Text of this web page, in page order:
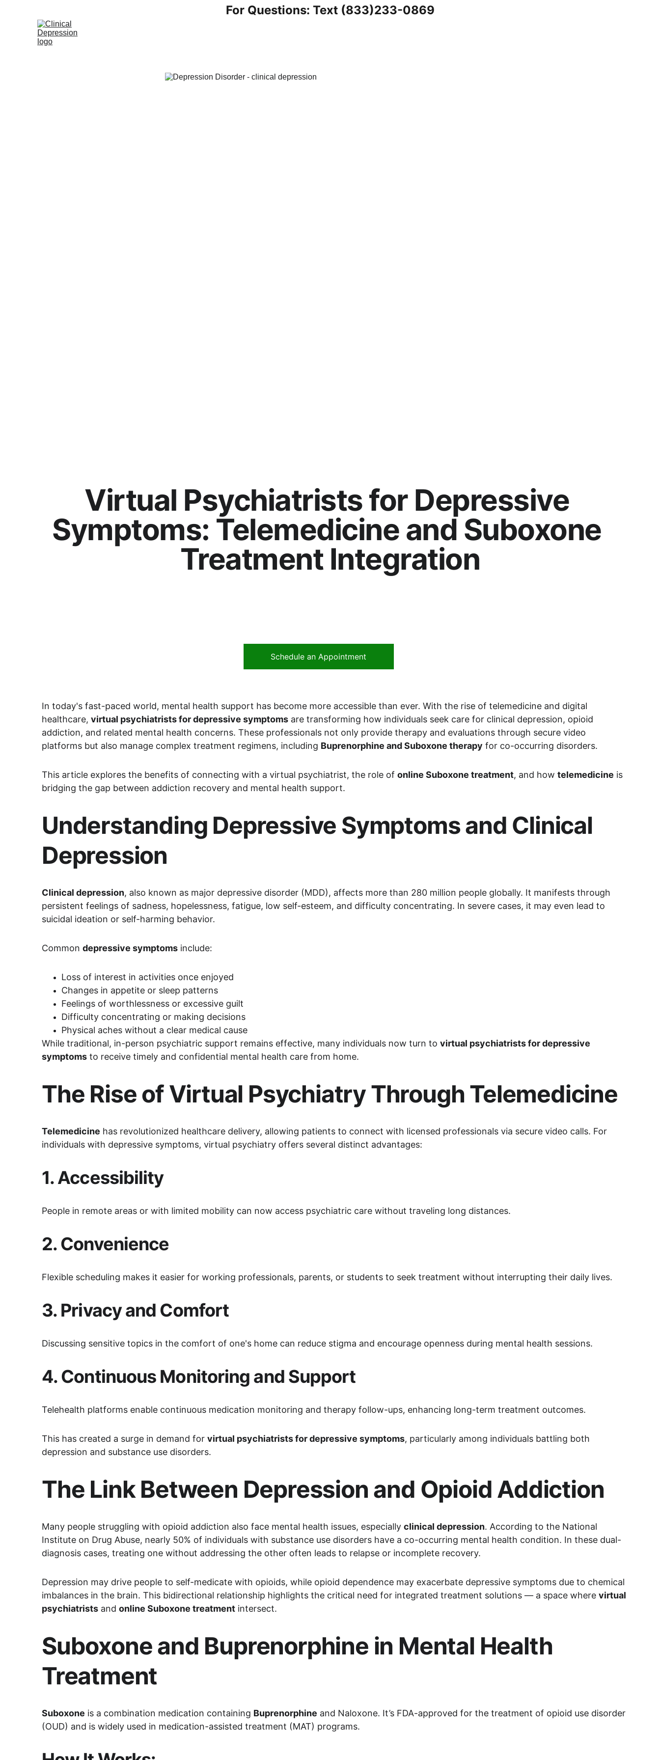
For Questions: Text (833)233-0869
Virtual Psychiatrists for Depressive
Symptoms: Telemedicine and Suboxone
Treatment Integration
In today's fast-paced world, mental health support has become more accessible than ever. With the rise of telemedicine and digital
healthcare, virtual psychiatrists for depressive symptoms are transforming how individuals seek care for clinical depression, opioid
addiction, and related mental health concerns. These professionals not only provide therapy and evaluations through secure video
platforms but also manage complex treatment regimens, including Buprenorphine and Suboxone therapy for co-occurring disorders.
This article explores the benefits of connecting with a virtual psychiatrist, the role of online Suboxone treatment, and how telemedicine is
bridging the gap between addiction recovery and mental health support.
Understanding Depressive Symptoms and Clinical
Depression
Clinical depression, also known as major depressive disorder (MDD), affects more than 280 million people globally. It manifests through
persistent feelings of sadness, hopelessness, fatigue, low self-esteem, and difficulty concentrating. In severe cases, it may even lead to
suicidal ideation or self-harming behavior.
Common depressive symptoms include:
Loss of interest in activities once enjoyed
Changes in appetite or sleep patterns
Feelings of worthlessness or excessive guilt
Difficulty concentrating or making decisions
Physical aches without a clear medical cause
While traditional, in-person psychiatric support remains effective, many individuals now turn to virtual psychiatrists for depressive
symptoms to receive timely and confidential mental health care from home.
The Rise of Virtual Psychiatry Through Telemedicine
Telemedicine has revolutionized healthcare delivery, allowing patients to connect with licensed professionals via secure video calls. For
individuals with depressive symptoms, virtual psychiatry offers several distinct advantages:
1. Accessibility
People in remote areas or with limited mobility can now access psychiatric care without traveling long distances.
2. Convenience
Flexible scheduling makes it easier for working professionals, parents, or students to seek treatment without interrupting their daily lives.
3. Privacy and Comfort
Discussing sensitive topics in the comfort of one's home can reduce stigma and encourage openness during mental health sessions.
4. Continuous Monitoring and Support
Telehealth platforms enable continuous medication monitoring and therapy follow-ups, enhancing long-term treatment outcomes.
This has created a surge in demand for virtual psychiatrists for depressive symptoms, particularly among individuals battling both
depression and substance use disorders.
The Link Between Depression and Opioid Addiction
Many people struggling with opioid addiction also face mental health issues, especially clinical depression. According to the National
Institute on Drug Abuse, nearly 50% of individuals with substance use disorders have a co-occurring mental health condition. In these dual-
diagnosis cases, treating one without addressing the other often leads to relapse or incomplete recovery.
Depression may drive people to self-medicate with opioids, while opioid dependence may exacerbate depressive symptoms due to chemical
imbalances in the brain. This bidirectional relationship highlights the critical need for integrated treatment solutions — a space where virtual
psychiatrists and online Suboxone treatment intersect.
Suboxone and Buprenorphine in Mental Health
Treatment
Suboxone is a combination medication containing Buprenorphine and Naloxone. It’s FDA-approved for the treatment of opioid use disorder
(OUD) and is widely used in medication-assisted treatment (MAT) programs.
Schedule an Appointment